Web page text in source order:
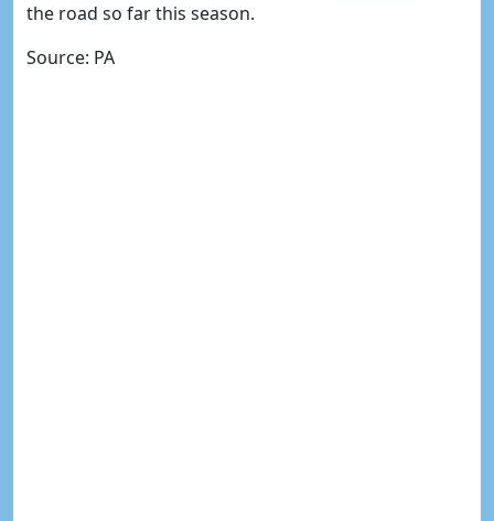
the road so far this season.
Source: PA